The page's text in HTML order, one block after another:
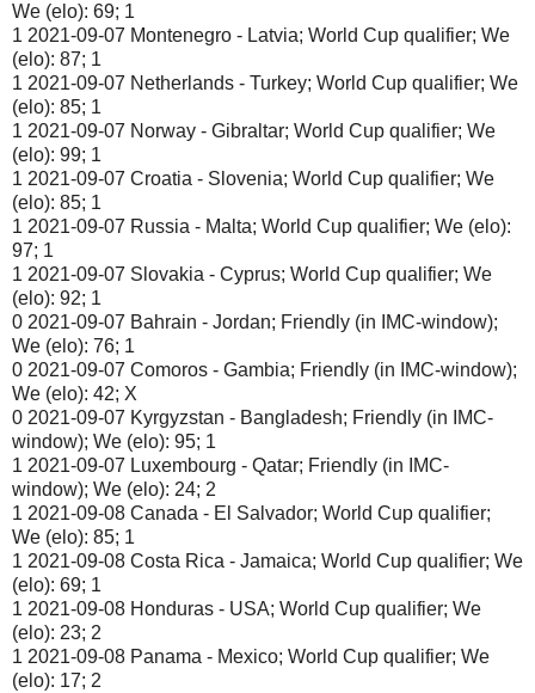
We (elo): 69; 1
1 2021-09-07 Montenegro - Latvia; World Cup qualifier; We
(elo): 87; 1
1 2021-09-07 Netherlands - Turkey; World Cup qualifier; We
(elo): 85; 1
1 2021-09-07 Norway - Gibraltar; World Cup qualifier; We
(elo): 99; 1
1 2021-09-07 Croatia - Slovenia; World Cup qualifier; We
(elo): 85; 1
1 2021-09-07 Russia - Malta; World Cup qualifier; We (elo):
97; 1
1 2021-09-07 Slovakia - Cyprus; World Cup qualifier; We
(elo): 92; 1
0 2021-09-07 Bahrain - Jordan; Friendly (in IMC-window);
We (elo): 76; 1
0 2021-09-07 Comoros - Gambia; Friendly (in IMC-window);
We (elo): 42; X
0 2021-09-07 Kyrgyzstan - Bangladesh; Friendly (in IMC-
window); We (elo): 95; 1
1 2021-09-07 Luxembourg - Qatar; Friendly (in IMC-
window); We (elo): 24; 2
1 2021-09-08 Canada - El Salvador; World Cup qualifier;
We (elo): 85; 1
1 2021-09-08 Costa Rica - Jamaica; World Cup qualifier; We
(elo): 69; 1
1 2021-09-08 Honduras - USA; World Cup qualifier; We
(elo): 23; 2
1 2021-09-08 Panama - Mexico; World Cup qualifier; We
(elo): 17; 2